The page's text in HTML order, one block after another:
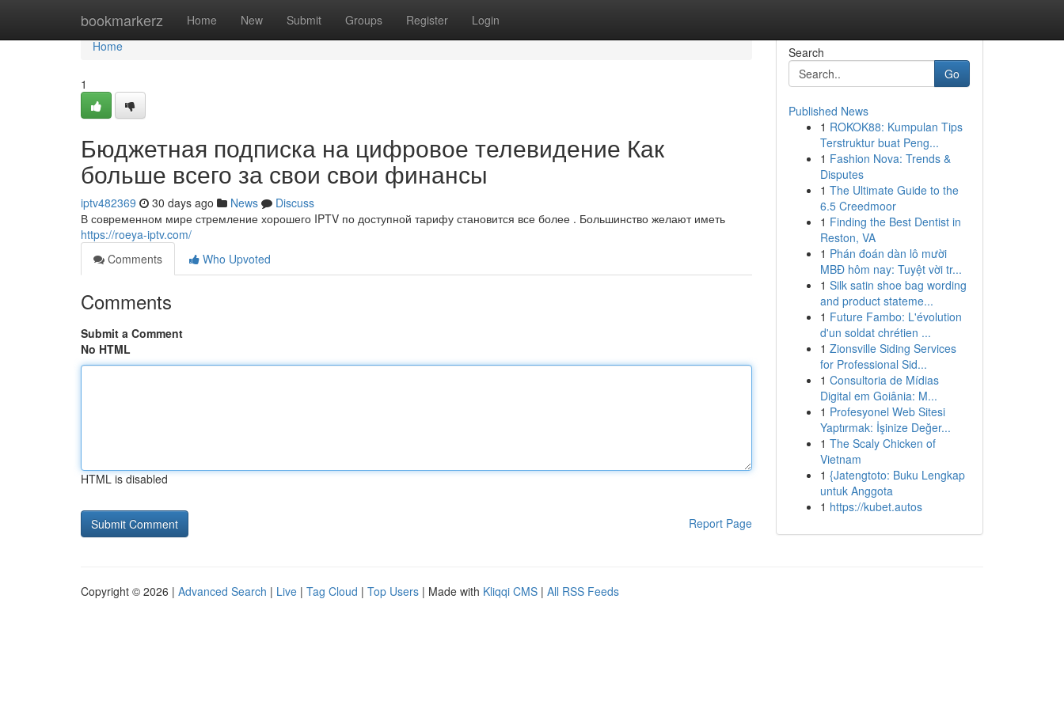
bookmarkerz Home New Submit Groups Register Login
Home
Home
1
Бюджетная подписка на цифровое телевидение Как
больше всего за свои свои финансы
iptv482369 30 days ago News
Discuss
В современном мире стремление хорошего IPTV по доступной тарифу становится все более . Большинство желают иметь
https://roeya-iptv.com/
Comments
Who Upvoted
Comments
Submit a Comment
No HTML
HTML is disabled
Report Page
Search
Go
Published News
1 ROKOK88: Kumpulan Tips
Terstruktur buat Peng...
1 Fashion Nova: Trends &
Disputes
1 The Ultimate Guide to the
6.5 Creedmoor
1 Finding the Best Dentist in
Reston, VA
1 Phán đoán dàn lô mười
MBĐ hôm nay: Tuyệt vời tr...
1 Silk satin shoe bag wording
and product stateme...
1 Future Fambo: L'évolution
d'un soldat chrétien ...
1 Zionsville Siding Services
for Professional Sid...
1 Consultoria de Mídias
Digital em Goiânia: M...
1 Profesyonel Web Sitesi
Yaptırmak: İşinize Değer...
1 The Scaly Chicken of
Vietnam
1 {Jatengtoto: Buku Lengkap
untuk Anggota
1 https://kubet.autos
Copyright © 2026 | Advanced Search | Live | Tag Cloud | Top Users | Made with Kliqqi CMS | All RSS Feeds